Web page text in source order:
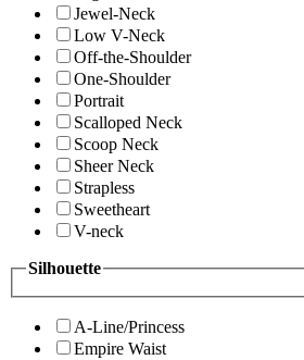
Jewel-Neck
Low V-Neck
Off-the-Shoulder
One-Shoulder
Portrait
Scalloped Neck
Scoop Neck
Sheer Neck
Strapless
Sweetheart
V-neck
Silhouette
A-Line/Princess
Empire Waist